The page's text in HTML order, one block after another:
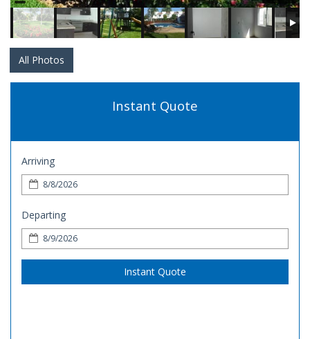
All Photos
Instant Quote
Arriving
Departing
Instant Quote